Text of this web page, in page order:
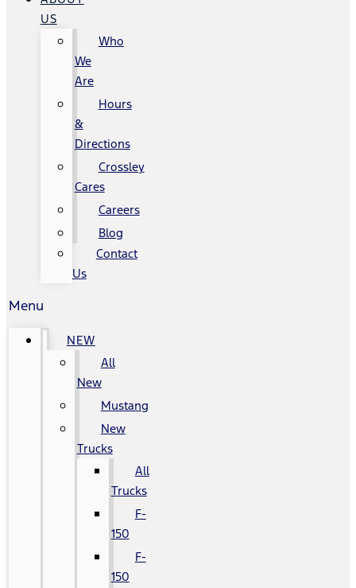
US
Who
We
Are
Hours
&
Directions
Crossley
Cares
Careers
Blog
Contact
Us
Menu
NEW
All
New
Mustang
New
Trucks
All
Trucks
F-
150
F-
150